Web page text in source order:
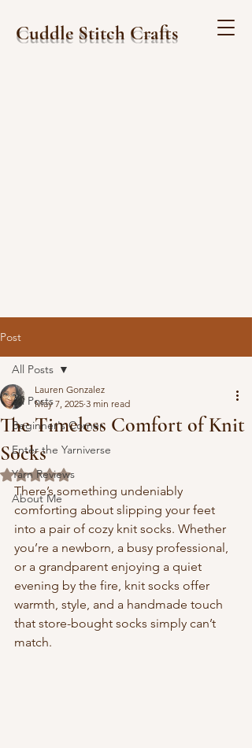
Cuddle Stitch Crafts
Post
All Posts
Beginner's Corner
Enter the Yarniverse
Yarn Reviews
About Me
All Posts
The Timeless Comfort of Knit
Socks
Lauren Gonzalez
May 7, 2025 3 min read
Rated NaN out of 5 stars.
There’s something undeniably
comforting about slipping your feet
into a pair of cozy knit socks. Whether
you’re a newborn, a busy professional,
or a grandparent enjoying a quiet
evening by the fire, knit socks offer
warmth, style, and a handmade touch
that store-bought socks simply can’t
match.